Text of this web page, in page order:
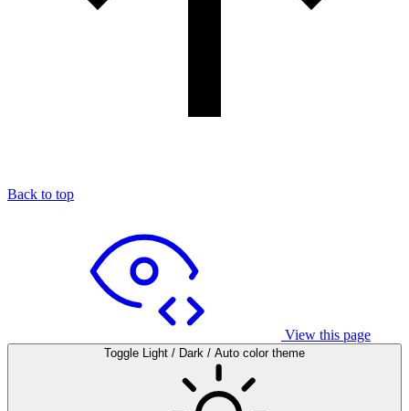
Back to top
View this page
Toggle Light / Dark / Auto color theme